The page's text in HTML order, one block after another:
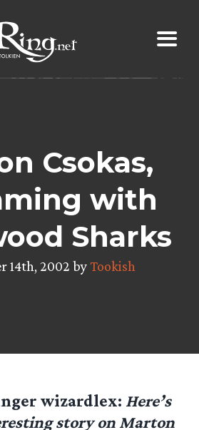
Csokas,
with
Sharks
14th, 2002 byTookish
wizardlex: Here’s
story on Marton